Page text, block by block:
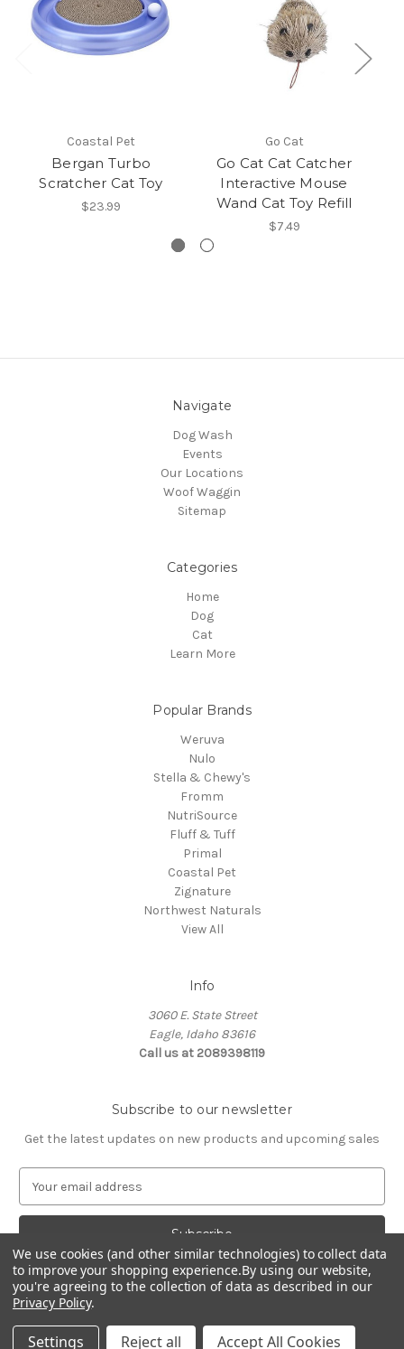
Coastal Pet
Bergan Turbo
Scratcher Cat Toy
$23.99
Go Cat
Go Cat Cat Catcher
Interactive Mouse
Wand Cat Toy Refill
$7.49
Navigate
Dog Wash
Events
Our Locations
Woof Waggin
Sitemap
Categories
Home
Dog
Cat
Learn More
Popular Brands
Weruva
Nulo
Stella & Chewy's
Fromm
NutriSource
Fluff & Tuff
Primal
Coastal Pet
Zignature
Northwest Naturals
View All
Info
3060 E. State Street
Eagle, Idaho 83616
Call us at 2089398119
Subscribe to our newsletter
Get the latest updates on new products and upcoming sales
a
l
A
d
d
r
© 2026 Northwest Pets
We use cookies (and other similar technologies) to collect data
to improve your shopping experience.By using our website,
you're agreeing to the collection of data as described in our
Privacy Policy.
Settings Reject all Accept All Cookies